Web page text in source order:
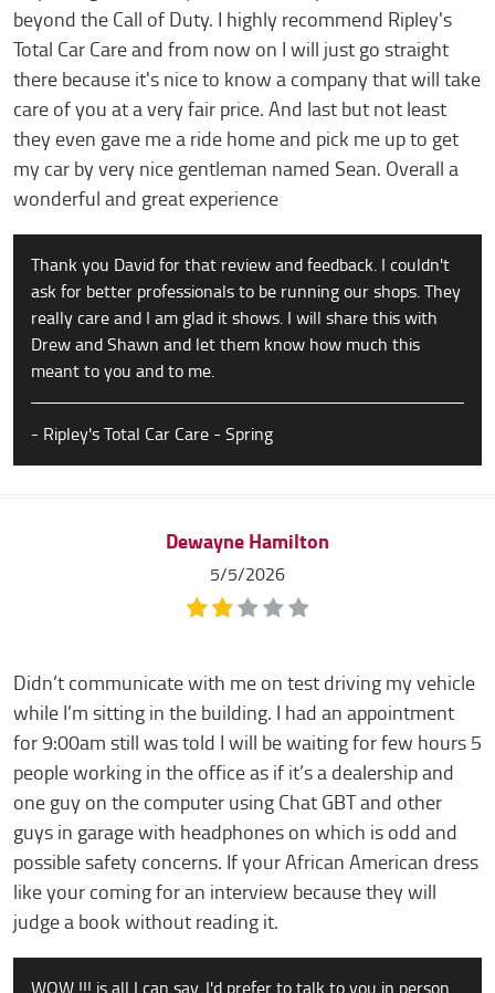
beyond the Call of Duty. I highly recommend Ripley's
Total Car Care and from now on I will just go straight
there because it's nice to know a company that will take
care of you at a very fair price. And last but not least
they even gave me a ride home and pick me up to get
my car by very nice gentleman named Sean. Overall a
wonderful and great experience
Thank you David for that review and feedback. I couldn't
ask for better professionals to be running our shops. They
really care and I am glad it shows. I will share this with
Drew and Shawn and let them know how much this
meant to you and to me.
- Ripley's Total Car Care - Spring
Dewayne Hamilton
5/5/2026
Didn’t communicate with me on test driving my vehicle
while I’m sitting in the building. I had an appointment
for 9:00am still was told I will be waiting for few hours 5
people working in the office as if it’s a dealership and
one guy on the computer using Chat GBT and other
guys in garage with headphones on which is odd and
possible safety concerns. If your African American dress
like your coming for an interview because they will
judge a book without reading it.